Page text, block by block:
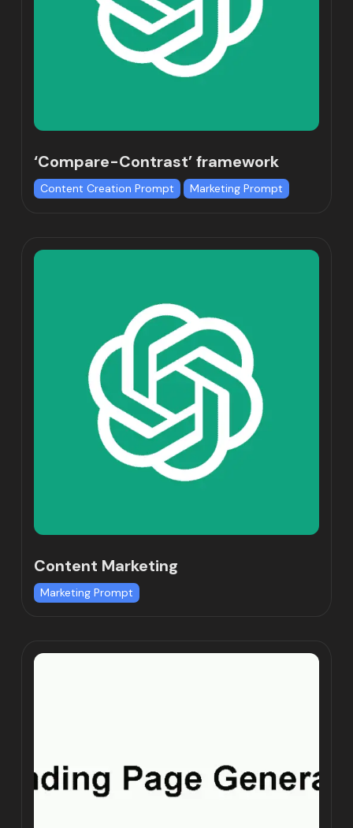
‘Compare-Contrast’ framework
Content Creation Prompt Marketing Prompt
Content Marketing
Marketing Prompt